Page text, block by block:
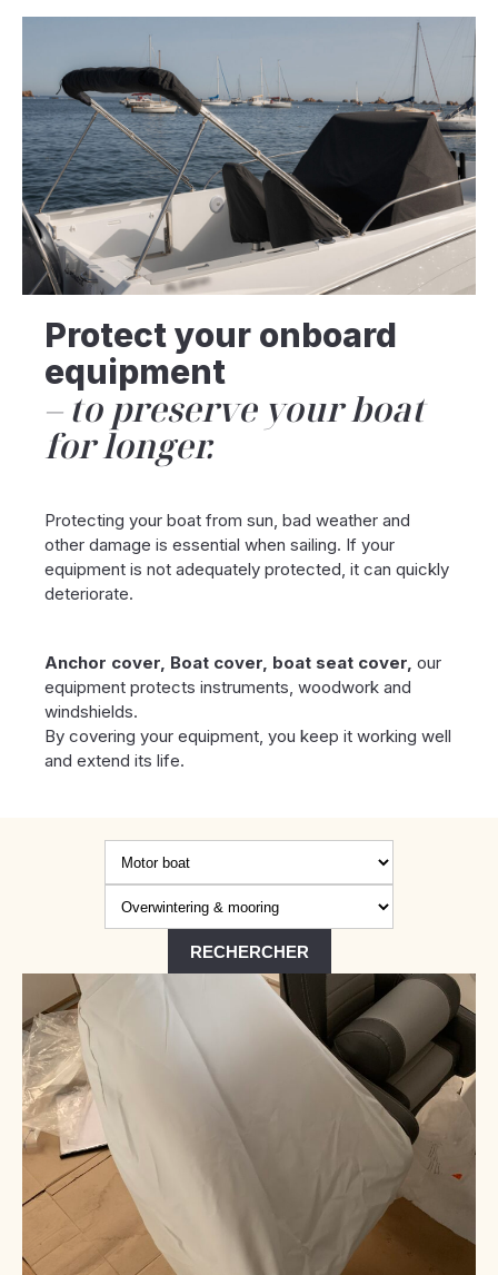
Protect your onboard
equipment
to preserve your boat
for longer.
Protecting your boat from sun, bad weather and
other damage is essential when sailing. If your
equipment is not adequately protected, it can quickly
deteriorate.
Anchor cover, Boat cover, boat seat cover, our
equipment protects instruments, woodwork and
windshields.
By covering your equipment, you keep it working well
and extend its life.